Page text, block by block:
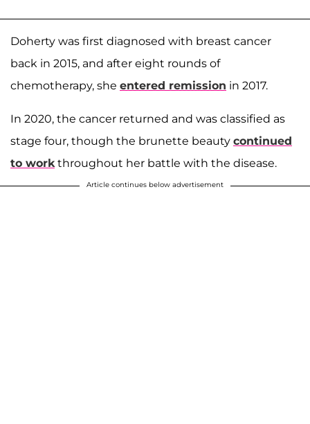
Doherty was first diagnosed with breast cancer
back in 2015, and after eight rounds of
chemotherapy, she entered remission in 2017.
In 2020, the cancer returned and was classified as
stage four, though the brunette beauty continued
to work throughout her battle with the disease.
Article continues below advertisement